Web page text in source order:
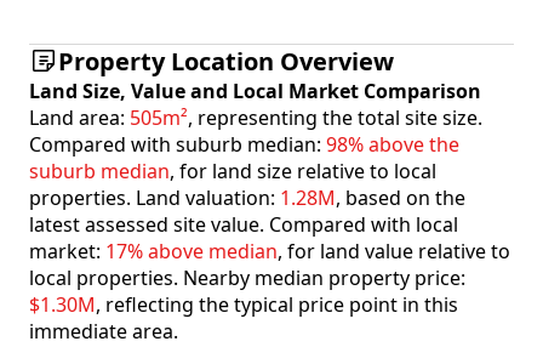
Property Location Overview
Land Size, Value and Local Market Comparison
Land area: 505m², representing the total site size.
Compared with suburb median: 98% above the
suburb median, for land size relative to local
properties. Land valuation: 1.28M, based on the
latest assessed site value. Compared with local
market: 17% above median, for land value relative to
local properties. Nearby median property price:
$1.30M, reflecting the typical price point in this
immediate area.